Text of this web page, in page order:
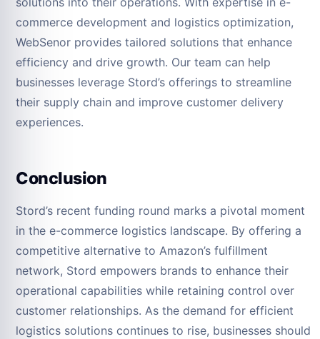
commerce development and logistics optimization,
WebSenor provides tailored solutions that enhance
efficiency and drive growth. Our team can help
businesses leverage Stord’s offerings to streamline
their supply chain and improve customer delivery
experiences.
Conclusion
Stord’s recent funding round marks a pivotal moment
in the e-commerce logistics landscape. By offering a
competitive alternative to Amazon’s fulfillment
network, Stord empowers brands to enhance their
operational capabilities while retaining control over
customer relationships. As the demand for efficient
logistics solutions continues to rise, businesses should